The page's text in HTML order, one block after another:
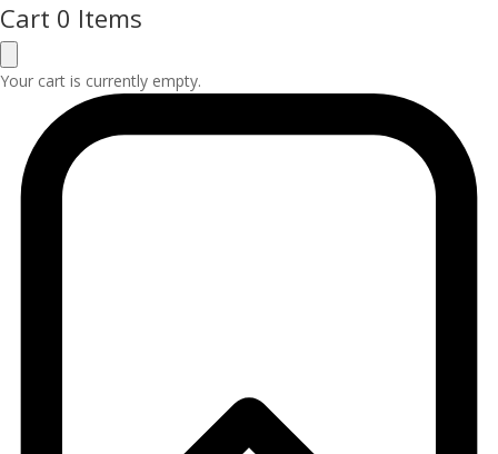
Cart 0 Items
Your cart is currently empty.